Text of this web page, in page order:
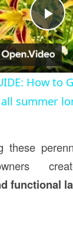
How to
summer
these
functional